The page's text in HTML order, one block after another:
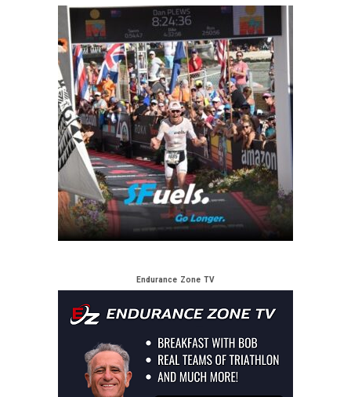
Endurance Zone TV